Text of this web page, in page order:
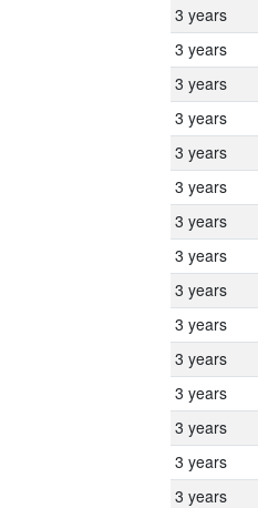
3 years
3 years
3 years
3 years
3 years
3 years
3 years
3 years
3 years
3 years
3 years
3 years
3 years
3 years
3 years